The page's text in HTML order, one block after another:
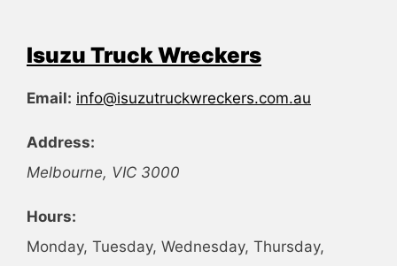
Isuzu Truck Wreckers
Email: info@isuzutruckwreckers.com.au
Address:
Melbourne, VIC 3000
Hours:
Monday, Tuesday, Wednesday, Thursday,